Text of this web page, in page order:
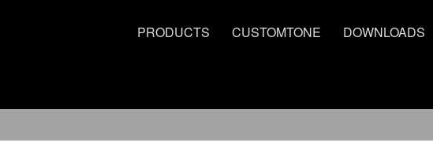
PRODUCTS CUSTOMTONE DOWNLOADS